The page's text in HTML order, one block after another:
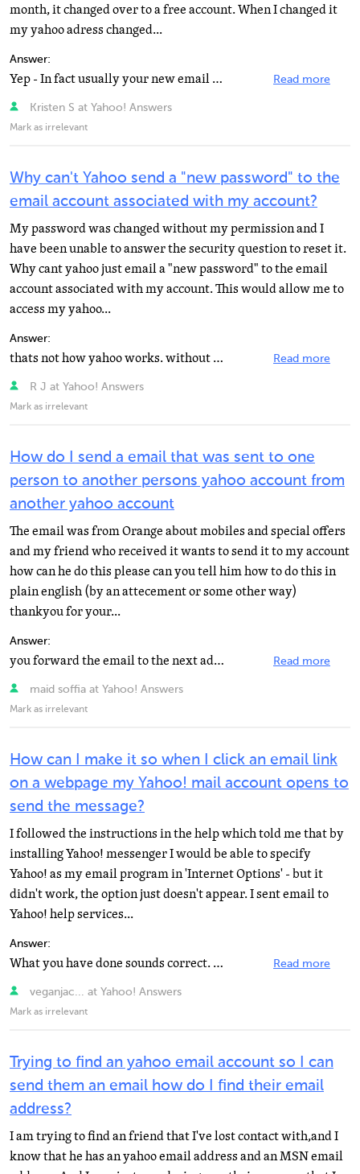
month, it changed over to a free account. When I changed it
my yahoo adress changed...
Answer:
Yep - In fact usually your new email will have an option in it's Preferences to set that up. You can... Read more
Kristen S at Yahoo! Answers
Mark as irrelevant
Why can't Yahoo send a "new password" to the
email account associated with my account?
My password was changed without my permission and I
have been unable to answer the security question to reset it.
Why cant yahoo just email a "new password" to the email
account associated with my account. This would allow me to
access my yahoo...
Answer:
thats not how yahoo works. without knowing your security question or having access to an alternative... Read more
R J at Yahoo! Answers
Mark as irrelevant
How do I send a email that was sent to one
person to another persons yahoo account from
another yahoo account
The email was from Orange about mobiles and special offers
and my friend who received it wants to send it to my account
how can he do this please can you tell him how to do this in
plain english (by an attecement or some other way)
thankyou for your...
Answer:
you forward the email to the next address Read more
maid soffia at Yahoo! Answers
Mark as irrelevant
How can I make it so when I click an email link
on a webpage my Yahoo! mail account opens to
send the message?
I followed the instructions in the help which told me that by
installing Yahoo! messenger I would be able to specify
Yahoo! as my email program in 'Internet Options' - but it
didn't work, the option just doesn't appear. I sent email to
Yahoo! help services...
Answer:
What you have done sounds correct. Make sure it is actually installed and not just downloaded. Try restarting... Read more
veganjac... at Yahoo! Answers
Mark as irrelevant
Trying to find an yahoo email account so I can
send them an email how do I find their email
address?
I am trying to find an friend that I've lost contact with,and I
know that he has an yahoo email address and an MSN email